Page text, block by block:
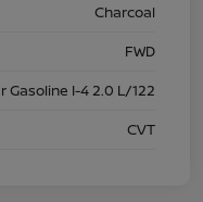
Charcoal
FWD
Gasoline I-4 2.0 L/122
CVT